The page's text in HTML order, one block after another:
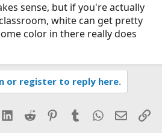
sense, but if you're actually
white can get pretty
color in there really does
or register to reply here.
LinkedIn
Reddit Pinterest
TumblrWhatsApp
Email